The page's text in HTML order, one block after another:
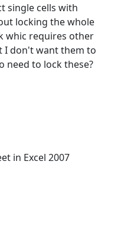
single cells with
locking the whole
whic requires other
I don't want them to
need to lock these?
in Excel 2007